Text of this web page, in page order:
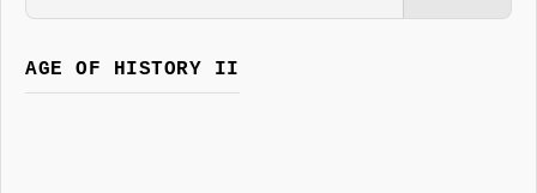
AGE OF HISTORY II